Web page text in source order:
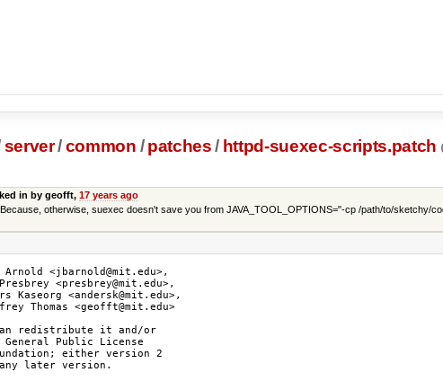
server/common / patches / httpd-suexec-scripts.patch
in by geofft, 17 years ago
otherwise, suexec doesn't save you from JAVA_TOOL_OPTIONS="-cp /path/to/sketchy/
<jbarnold@mit.edu>,
<presbrey@mit.edu>,
<andersk@mit.edu>,
<geofft@mit.edu>
redistribute it and/or
Public License
either version 2
later version.